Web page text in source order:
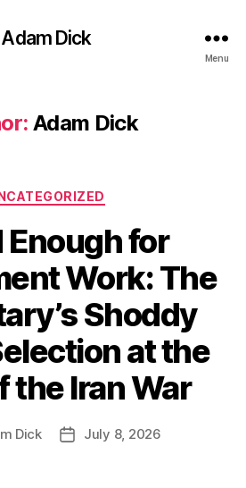
Adam Dick
Menu
Adam Dick
Categories
Enough for
Work: The
Shoddy
at the
the Iran War
Dick
PostJuly 8, 2026